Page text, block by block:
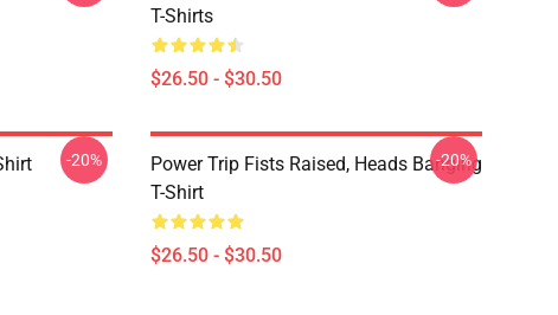
T-Shirts
$26.50 - $30.50
-20%
Power Trip Fists Raised, Heads Banging
T-Shirt
$26.50 - $30.50
-20%